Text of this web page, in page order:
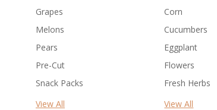
Grapes
Melons
Pears
Pre-Cut
Snack Packs
View All
Corn
Cucumbers
Eggplant
Flowers
Fresh Herbs
View All